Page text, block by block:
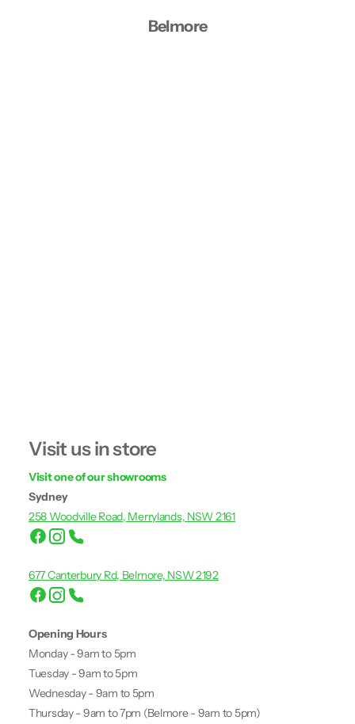
Belmore
Visit us in store
Visit one of our showrooms
Sydney
258 Woodville Road, Merrylands, NSW 2161
677 Canterbury Rd, Belmore, NSW 2192
Opening Hours
Monday - 9am to 5pm
Tuesday - 9am to 5pm
Wednesday - 9am to 5pm
Thursday - 9am to 7pm (Belmore - 9am to 5pm)